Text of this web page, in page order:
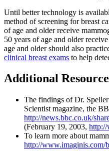
Until better technology is
method of screening for breast
of age and older receive
50 years of age and older
age and older should also
clinical breast exams to help
Additional
The findings of Dr.
Scientist magazine, the
http://news.bbc.co.uk/
(February 19, 2003, http://
To learn more about
http://www.imaginis.com/